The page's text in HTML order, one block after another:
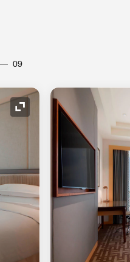
09
Expand Icon